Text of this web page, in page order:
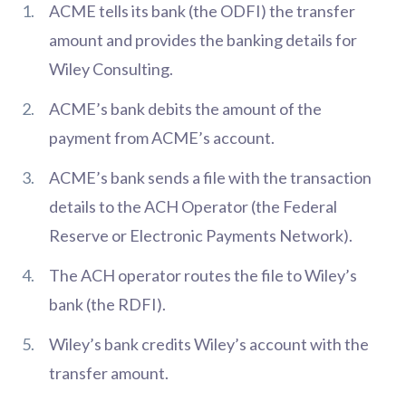
ACME tells its bank (the ODFI) the transfer
amount and provides the banking details for
Wiley Consulting.
ACME’s bank debits the amount of the
payment from ACME’s account.
ACME’s bank sends a file with the transaction
details to the ACH Operator (the Federal
Reserve or Electronic Payments Network).
The ACH operator routes the file to Wiley’s
bank (the RDFI).
Wiley’s bank credits Wiley’s account with the
transfer amount.